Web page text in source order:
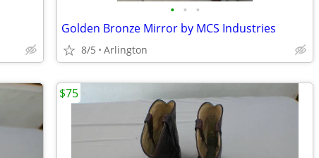
• • •
Golden Bronze Mirror by MCS Industries
8/5 Arlington
$75